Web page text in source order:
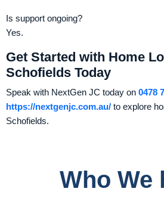
Is support ongoing?
Yes.
Get Started with Home
Schofields Today
Speak with NextGen JC today on 0478
https://nextgenjc.com.au/ to explore
Schofields.
Who We